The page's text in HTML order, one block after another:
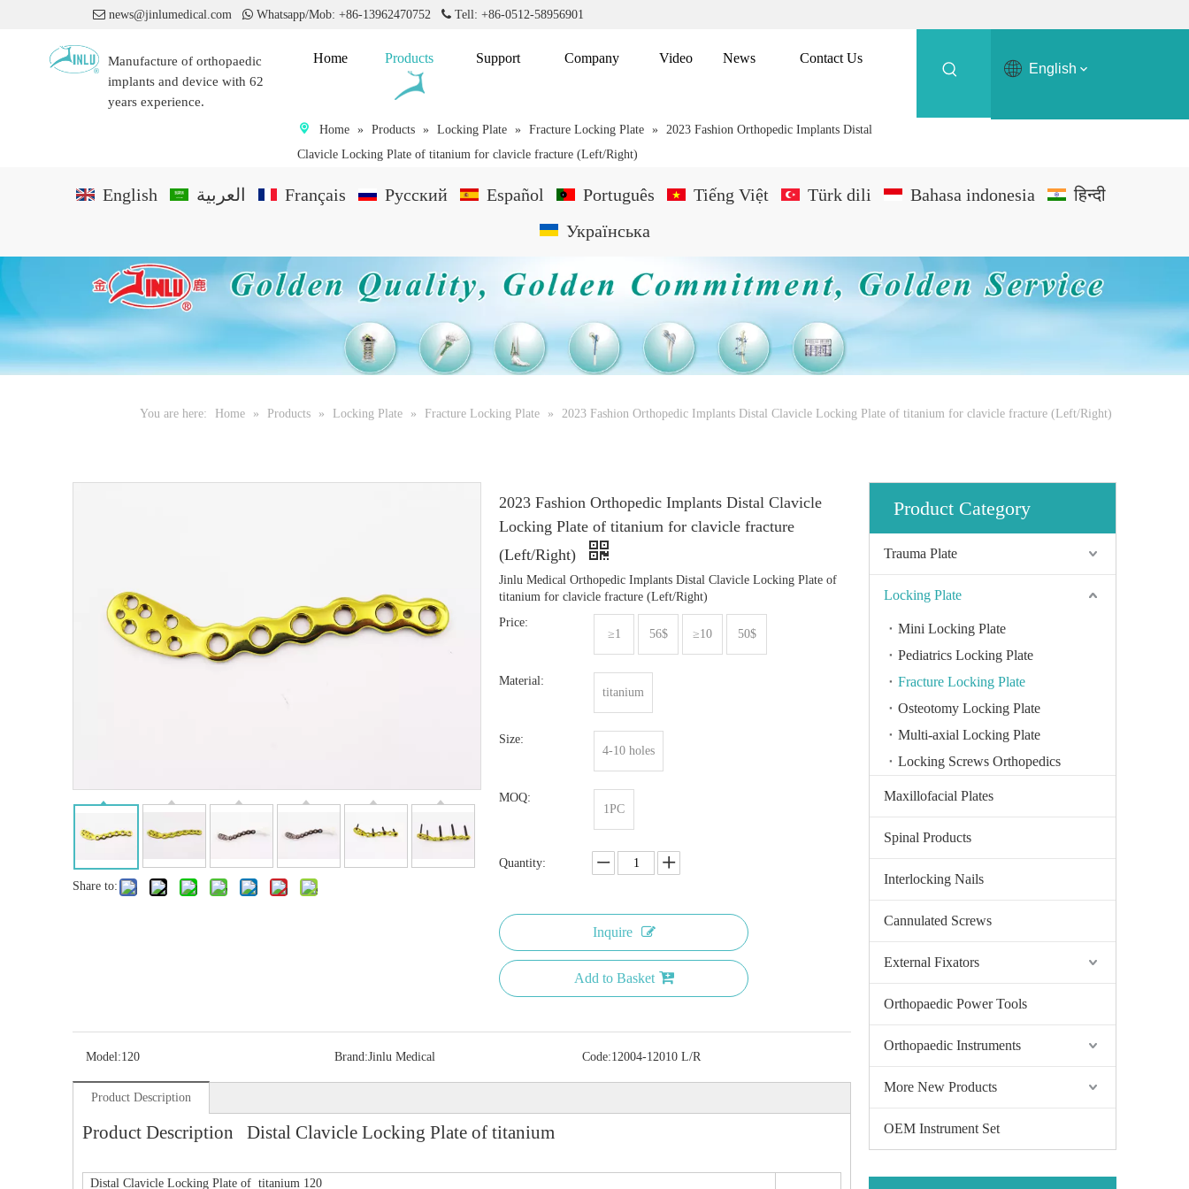
 news@jinlumedical.com Whatsapp/Mob: +86-13962470752 Tell: +86-0512-58956901
Manufacture of orthopaedic
implants and device with 62
years experience.
Home Products Support Company Video News Contact Us
Home » Products » Locking Plate » Fracture Locking Plate » 2023 Fashion Orthopedic Implants Distal
Clavicle Locking Plate of titanium for clavicle fracture (Left/Right)
English
English العربية Français Pусский Español Português Tiếng Việt Türk dili Bahasa indonesia
हिन्दी
Українська
You are here: Home » Products » Locking Plate » Fracture Locking Plate » 2023 Fashion Orthopedic Implants Distal Clavicle Locking Plate of titanium for clavicle fracture (Left/Right)
Share to:
2023 Fashion Orthopedic Implants Distal Clavicle
Locking Plate of titanium for clavicle fracture
(Left/Right)
Jinlu Medical Orthopedic Implants Distal Clavicle Locking Plate of
titanium for clavicle fracture (Left/Right)
Price:
≥1
56$ ≥10 50$
Material:
titanium
Size:
4-10 holes
MOQ:
1PC
Quantity:
Inquire
Add to Basket
Model:120 Brand:Jinlu Medical Code:12004-12010 L/R
Product Description
Product Description Distal Clavicle Locking Plate of titanium
Distal Clavicle Locking Plate of titanium 120
Product Category
Trauma Plate
Locking Plate
Mini Locking Plate
Pediatrics Locking Plate
Fracture Locking Plate
Osteotomy Locking Plate
Multi-axial Locking Plate
Locking Screws Orthopedics
Maxillofacial Plates
Spinal Products
Interlocking Nails
Cannulated Screws
External Fixators
Orthopaedic Power Tools
Orthopaedic Instruments
More New Products
OEM Instrument Set